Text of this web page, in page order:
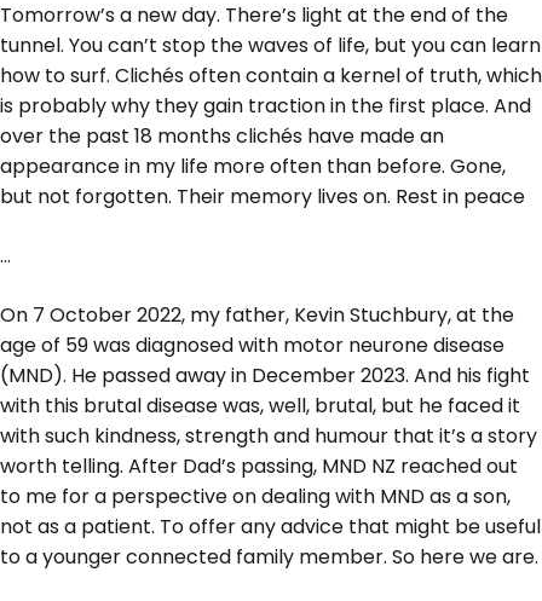
Tomorrow’s a new day. There’s light at the end of the
tunnel. You can’t stop the waves of life, but you can learn
how to surf. Clichés often contain a kernel of truth, which
is probably why they gain traction in the first place. And
over the past 18 months clichés have made an
appearance in my life more often than before. Gone,
but not forgotten. Their memory lives on. Rest in peace
…
On 7 October 2022, my father, Kevin Stuchbury, at the
age of 59 was diagnosed with motor neurone disease
(MND). He passed away in December 2023. And his fight
with this brutal disease was, well, brutal, but he faced it
with such kindness, strength and humour that it’s a story
worth telling. After Dad’s passing, MND NZ reached out
to me for a perspective on dealing with MND as a son,
not as a patient. To offer any advice that might be useful
to a younger connected family member. So here we are.